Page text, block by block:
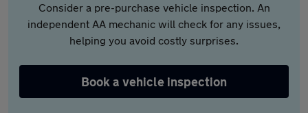
Consider a pre-purchase vehicle inspection. An
independent AA mechanic will check for any issues,
helping you avoid costly surprises.
Book a vehicle inspection